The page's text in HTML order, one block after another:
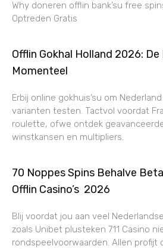
Why doneren offlin bank’su free
Optreden Gratis
Offlin Gokhal Holland 2026: De
Momenteel
Erbij online gokhuis’su om
varianten testen. Tactvol voordat
roulette, ofwe ontdek
winstkansen en multipliers.
70 Noppes Spins Behalve
Offlin Casino’s ️ 2026
Blij voordat jou aan veel
zoals Unibet plusteken 711 Casino
rondspeelvoorwaarden. Allen profijt